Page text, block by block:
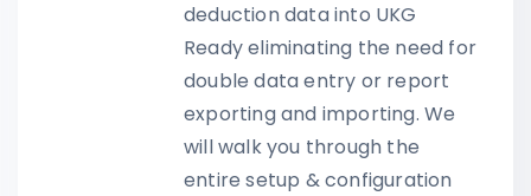
deduction data into UKG
Ready eliminating the need for
double data entry or report
exporting and importing. We
will walk you through the
entire setup & configuration